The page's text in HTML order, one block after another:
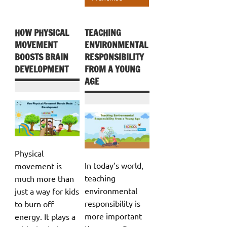
HOW PHYSICAL
MOVEMENT
BOOSTS BRAIN
DEVELOPMENT
Physical
movement is
much more than
just a way for kids
to burn off
energy. It plays a
TEACHING
ENVIRONMENTAL
RESPONSIBILITY
FROM A YOUNG
AGE
In today’s world,
teaching
environmental
responsibility is
more important